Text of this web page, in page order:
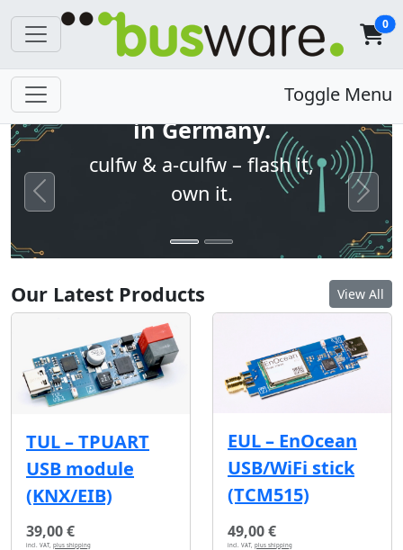
0
Toggle Menu
Open firmware. Built
in Germany.
culfw & a-culfw – flash it,
own it.
Previous Next
Our Latest Products View All
TUL – TPUART
USB module
(KNX/EIB)
39,00 €
incl. VAT, plus shipping
EUL – EnOcean
USB/WiFi stick
(TCM515)
49,00 €
incl. VAT, plus shipping